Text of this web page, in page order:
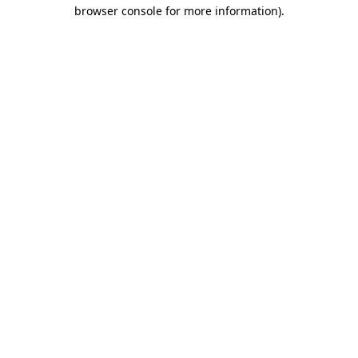
browser console for more information).